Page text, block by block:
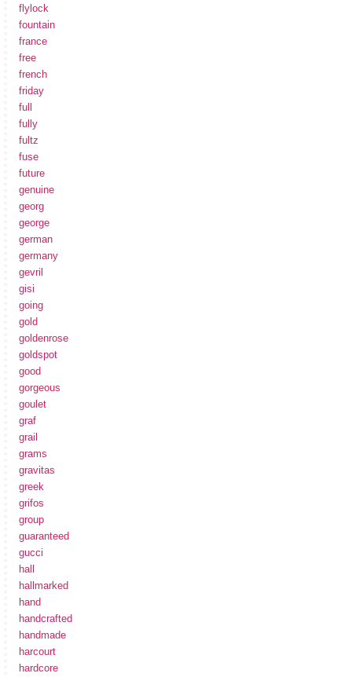
flylock
fountain
france
free
french
friday
full
fully
fultz
fuse
future
genuine
georg
george
german
germany
gevril
gisi
going
gold
goldenrose
goldspot
good
gorgeous
goulet
graf
grail
grams
gravitas
greek
grifos
group
guaranteed
gucci
hall
hallmarked
hand
handcrafted
handmade
harcourt
hardcore